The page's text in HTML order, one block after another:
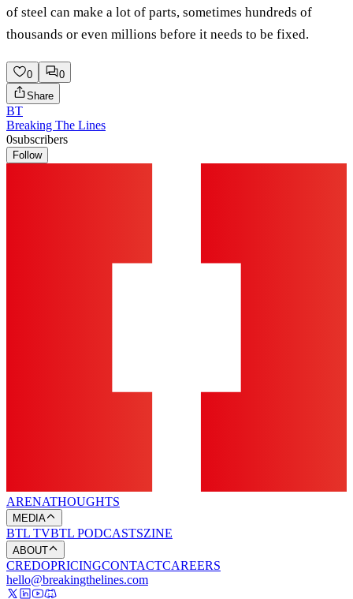
of steel can make a lot of parts, sometimes hundreds of
thousands or even millions before it needs to be fixed.
0
0
Share
BT
Breaking The Lines
0subscribers
Follow
ARENATHOUGHTS
MEDIA
BTL TVBTL PODCASTSZINE
ABOUT
CREDOPRICINGCONTACTCAREERS
hello@breakingthelines.com